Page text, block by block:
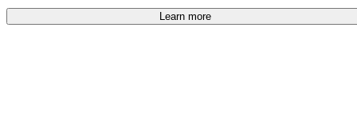
Learn more